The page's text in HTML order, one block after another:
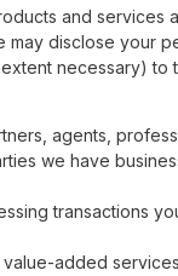
and services
may disclose your
necessary) to
agents,
we have
transactions
added